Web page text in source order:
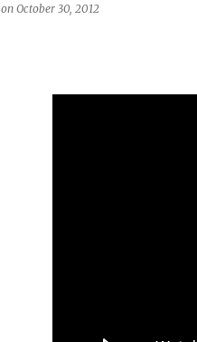
on October 30, 2012